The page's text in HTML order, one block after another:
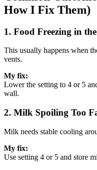
How I Fix Them)
1. Food Freezing in
This usually happens when
vents.
My fix:
Lower the setting to 4 or 5
wall.
2. Milk Spoiling Too
Milk needs stable cooling
My fix:
Use setting 4 or 5 and store